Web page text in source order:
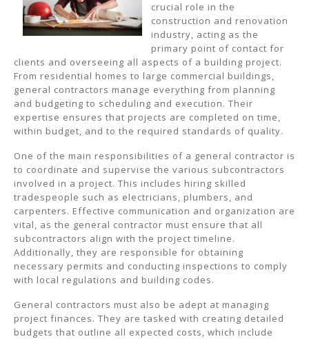
crucial role in the
construction and renovation
industry, acting as the
primary point of contact for
clients and overseeing all aspects of a building project.
From residential homes to large commercial buildings,
general contractors manage everything from planning
and budgeting to scheduling and execution. Their
expertise ensures that projects are completed on time,
within budget, and to the required standards of quality.
One of the main responsibilities of a general contractor is
to coordinate and supervise the various subcontractors
involved in a project. This includes hiring skilled
tradespeople such as electricians, plumbers, and
carpenters. Effective communication and organization are
vital, as the general contractor must ensure that all
subcontractors align with the project timeline.
Additionally, they are responsible for obtaining
necessary permits and conducting inspections to comply
with local regulations and building codes.
General contractors must also be adept at managing
project finances. They are tasked with creating detailed
budgets that outline all expected costs, which include